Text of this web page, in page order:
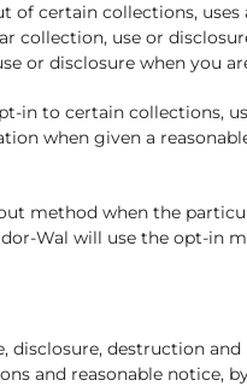
certain collections,
collection, use or
or disclosure when you
to certain collections,
when given a
method when the
Wal will use the opt-in
destruction
and reasonable notice,